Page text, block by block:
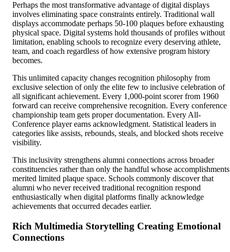
Perhaps the most transformative advantage of digital displays
involves eliminating space constraints entirely. Traditional wall
displays accommodate perhaps 50-100 plaques before exhausting
physical space. Digital systems hold thousands of profiles without
limitation, enabling schools to recognize every deserving athlete,
team, and coach regardless of how extensive program history
becomes.
This unlimited capacity changes recognition philosophy from
exclusive selection of only the elite few to inclusive celebration of
all significant achievement. Every 1,000-point scorer from 1960
forward can receive comprehensive recognition. Every conference
championship team gets proper documentation. Every All-
Conference player earns acknowledgment. Statistical leaders in
categories like assists, rebounds, steals, and blocked shots receive
visibility.
This inclusivity strengthens alumni connections across broader
constituencies rather than only the handful whose accomplishments
merited limited plaque space. Schools commonly discover that
alumni who never received traditional recognition respond
enthusiastically when digital platforms finally acknowledge
achievements that occurred decades earlier.
Rich Multimedia Storytelling Creating Emotional
Connections